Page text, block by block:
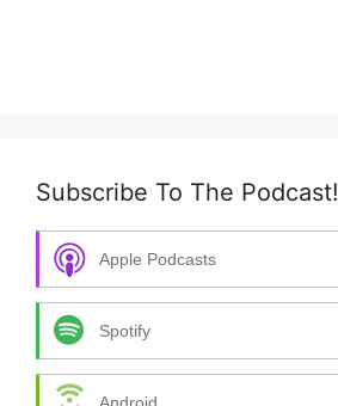
Subscribe To The Podcast!
Apple Podcasts
Spotify